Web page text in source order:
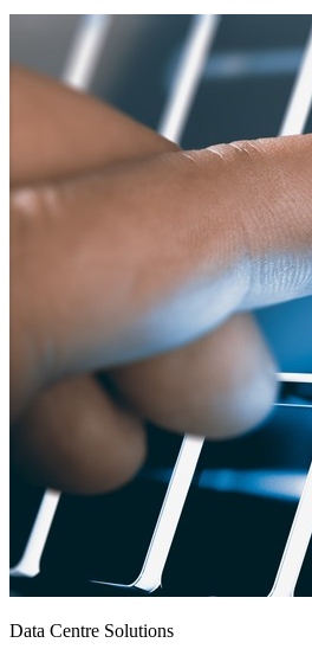
Data Centre Solutions